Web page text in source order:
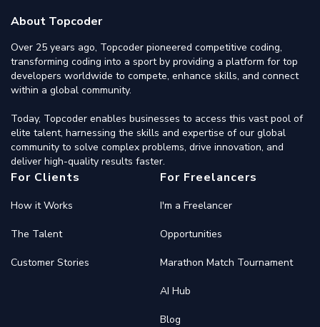
About Topcoder
Over 25 years ago, Topcoder pioneered competitive coding,
transforming coding into a sport by providing a platform for top
developers worldwide to compete, enhance skills, and connect
within a global community.
Today, Topcoder enables businesses to access this vast pool of
elite talent, harnessing the skills and expertise of our global
community to solve complex problems, drive innovation, and
deliver high-quality results faster.
For Clients
How it Works
The Talent
Customer Stories
For Freelancers
I'm a Freelancer
Opportunities
Marathon Match Tournament
AI Hub
Blog